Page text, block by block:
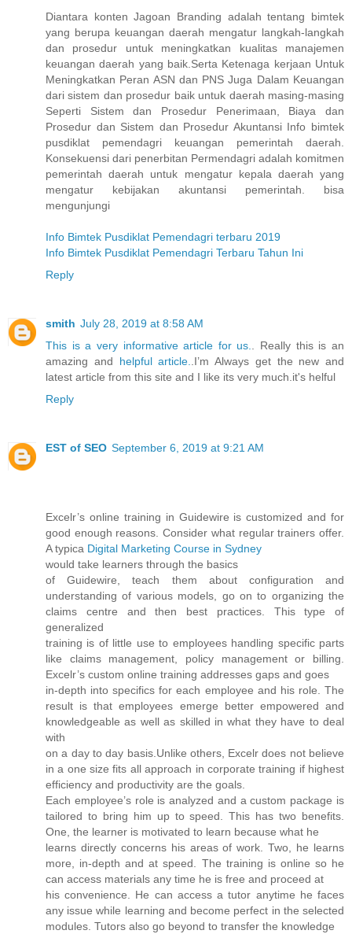
Diantara konten Jagoan Branding adalah tentang bimtek
yang berupa keuangan daerah mengatur langkah-langkah
dan prosedur untuk meningkatkan kualitas manajemen
keuangan daerah yang baik.Serta Ketenaga kerjaan Untuk
Meningkatkan Peran ASN dan PNS Juga Dalam Keuangan
dari sistem dan prosedur baik untuk daerah masing-masing
Seperti Sistem dan Prosedur Penerimaan, Biaya dan
Prosedur dan Sistem dan Prosedur Akuntansi Info bimtek
pusdiklat pemendagri keuangan pemerintah daerah.
Konsekuensi dari penerbitan Permendagri adalah komitmen
pemerintah daerah untuk mengatur kepala daerah yang
mengatur kebijakan akuntansi pemerintah. bisa
mengunjungi
Info Bimtek Pusdiklat Pemendagri terbaru 2019
Info Bimtek Pusdiklat Pemendagri Terbaru Tahun Ini
Reply
smith July 28, 2019 at 8:58 AM
This is a very informative article for us.
. Really this is an
amazing and helpful article. .I’m Always get the new and
latest article from this site and I like its very much.it's helful
Reply
EST of SEO September 6, 2019 at 9:21 AM
Excelr’s online training in Guidewire is customized and for
good enough reasons. Consider what regular trainers offer.
A typica Digital Marketing Course in Sydney
would take learners through the basics
of Guidewire, teach them about configuration and
understanding of various models, go on to organizing the
claims centre and then best practices. This type of
generalized
training is of little use to employees handling specific parts
like claims management, policy management or billing.
Excelr’s custom online training addresses gaps and goes
in-depth into specifics for each employee and his role. The
result is that employees emerge better empowered and
knowledgeable as well as skilled in what they have to deal
with
on a day to day basis.Unlike others, Excelr does not believe
in a one size fits all approach in corporate training if highest
efficiency and productivity are the goals.
Each employee’s role is analyzed and a custom package is
tailored to bring him up to speed. This has two benefits.
One, the learner is motivated to learn because what he
learns directly concerns his areas of work. Two, he learns
more, in-depth and at speed. The training is online so he
can access materials any time he is free and proceed at
his convenience. He can access a tutor anytime he faces
any issue while learning and become perfect in the selected
modules. Tutors also go beyond to transfer the knowledge